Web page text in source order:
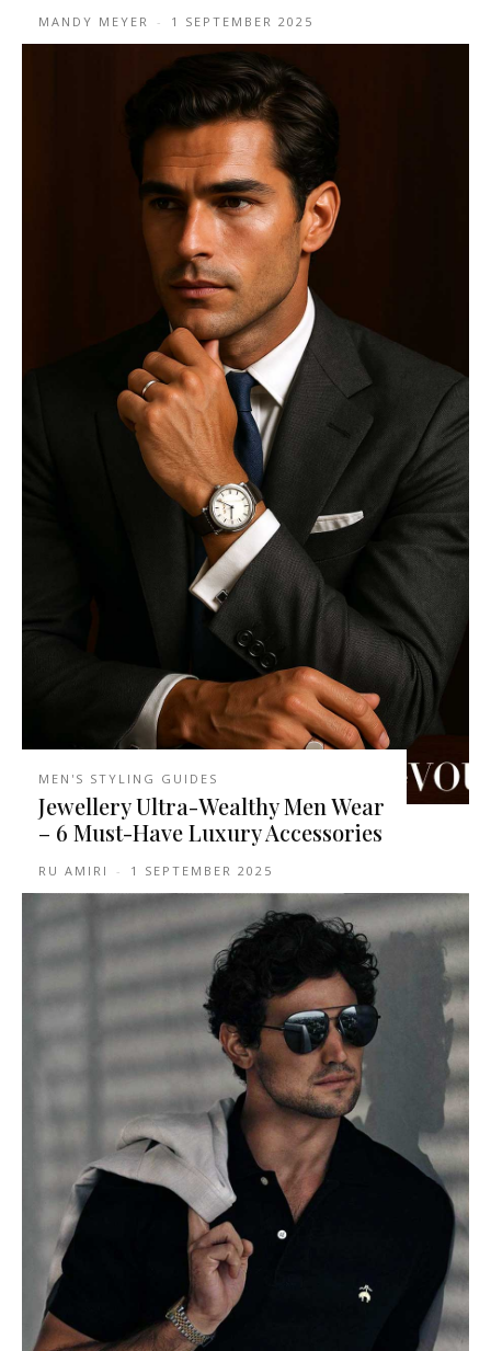
MANDY MEYER - 1 SEPTEMBER 2025
MEN'S STYLING GUIDES
Jewellery Ultra-Wealthy Men Wear
– 6 Must-Have Luxury Accessories
RU AMIRI - 1 SEPTEMBER 2025